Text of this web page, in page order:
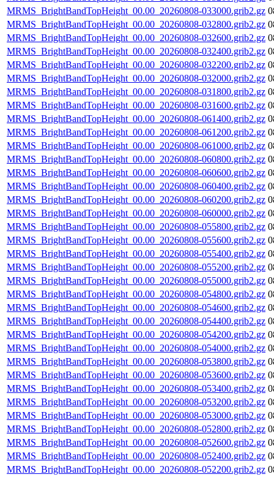
MRMS_BrightBandTopHeight_00.00_20260808-033000.grib2.gz
MRMS_BrightBandTopHeight_00.00_20260808-032800.grib2.gz
MRMS_BrightBandTopHeight_00.00_20260808-032600.grib2.gz
MRMS_BrightBandTopHeight_00.00_20260808-032400.grib2.gz
MRMS_BrightBandTopHeight_00.00_20260808-032200.grib2.gz
MRMS_BrightBandTopHeight_00.00_20260808-032000.grib2.gz
MRMS_BrightBandTopHeight_00.00_20260808-031800.grib2.gz
MRMS_BrightBandTopHeight_00.00_20260808-031600.grib2.gz
MRMS_BrightBandTopHeight_00.00_20260808-061400.grib2.gz
MRMS_BrightBandTopHeight_00.00_20260808-061200.grib2.gz
MRMS_BrightBandTopHeight_00.00_20260808-061000.grib2.gz
MRMS_BrightBandTopHeight_00.00_20260808-060800.grib2.gz
MRMS_BrightBandTopHeight_00.00_20260808-060600.grib2.gz
MRMS_BrightBandTopHeight_00.00_20260808-060400.grib2.gz
MRMS_BrightBandTopHeight_00.00_20260808-060200.grib2.gz
MRMS_BrightBandTopHeight_00.00_20260808-060000.grib2.gz
MRMS_BrightBandTopHeight_00.00_20260808-055800.grib2.gz
MRMS_BrightBandTopHeight_00.00_20260808-055600.grib2.gz
MRMS_BrightBandTopHeight_00.00_20260808-055400.grib2.gz
MRMS_BrightBandTopHeight_00.00_20260808-055200.grib2.gz
MRMS_BrightBandTopHeight_00.00_20260808-055000.grib2.gz
MRMS_BrightBandTopHeight_00.00_20260808-054800.grib2.gz
MRMS_BrightBandTopHeight_00.00_20260808-054600.grib2.gz
MRMS_BrightBandTopHeight_00.00_20260808-054400.grib2.gz
MRMS_BrightBandTopHeight_00.00_20260808-054200.grib2.gz
MRMS_BrightBandTopHeight_00.00_20260808-054000.grib2.gz
MRMS_BrightBandTopHeight_00.00_20260808-053800.grib2.gz
MRMS_BrightBandTopHeight_00.00_20260808-053600.grib2.gz
MRMS_BrightBandTopHeight_00.00_20260808-053400.grib2.gz
MRMS_BrightBandTopHeight_00.00_20260808-053200.grib2.gz
MRMS_BrightBandTopHeight_00.00_20260808-053000.grib2.gz
MRMS_BrightBandTopHeight_00.00_20260808-052800.grib2.gz
MRMS_BrightBandTopHeight_00.00_20260808-052600.grib2.gz
MRMS_BrightBandTopHeight_00.00_20260808-052400.grib2.gz
MRMS_BrightBandTopHeight_00.00_20260808-052200.grib2.gz